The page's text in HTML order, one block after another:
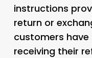
instructions
return or
customers
receiving their